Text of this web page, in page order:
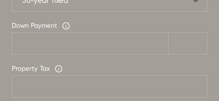
Down Payment
Property Tax